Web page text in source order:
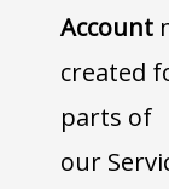
Account
created
parts of
our